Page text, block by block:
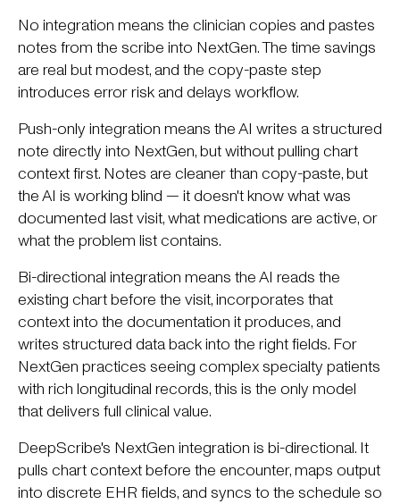
No integration means the clinician copies and pastes
notes from the scribe into NextGen. The time savings
are real but modest, and the copy-paste step
introduces error risk and delays workflow.
Push-only integration means the AI writes a structured
note directly into NextGen, but without pulling chart
context first. Notes are cleaner than copy-paste, but
the AI is working blind — it doesn't know what was
documented last visit, what medications are active, or
what the problem list contains.
Bi-directional integration means the AI reads the
existing chart before the visit, incorporates that
context into the documentation it produces, and
writes structured data back into the right fields. For
NextGen practices seeing complex specialty patients
with rich longitudinal records, this is the only model
that delivers full clinical value.
DeepScribe's NextGen integration is bi-directional. It
pulls chart context before the encounter, maps output
into discrete EHR fields, and syncs to the schedule so